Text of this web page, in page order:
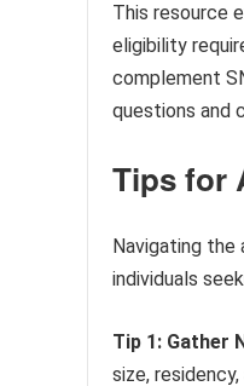
This resource
eligibility
complement
questions and
Tips for
Navigating
individuals
Tip 1: Gather
size,